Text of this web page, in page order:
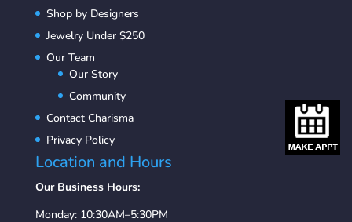
Shop by Designers
Jewelry Under $250
Our Team
Our Story
Community
Contact Charisma
Privacy Policy
Location and Hours
Our Business Hours:
Monday: 10:30AM–5:30PM